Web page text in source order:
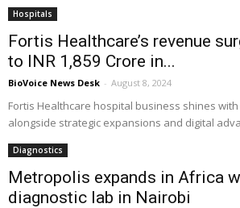
Hospitals
Fortis Healthcare’s revenue
to INR 1,859 Crore in...
BioVoice News Desk - August 8, 2024
Fortis Healthcare hospital business shines with
alongside strategic expansions and digital
Diagnostics
Metropolis expands in Africa
diagnostic lab in Nairobi